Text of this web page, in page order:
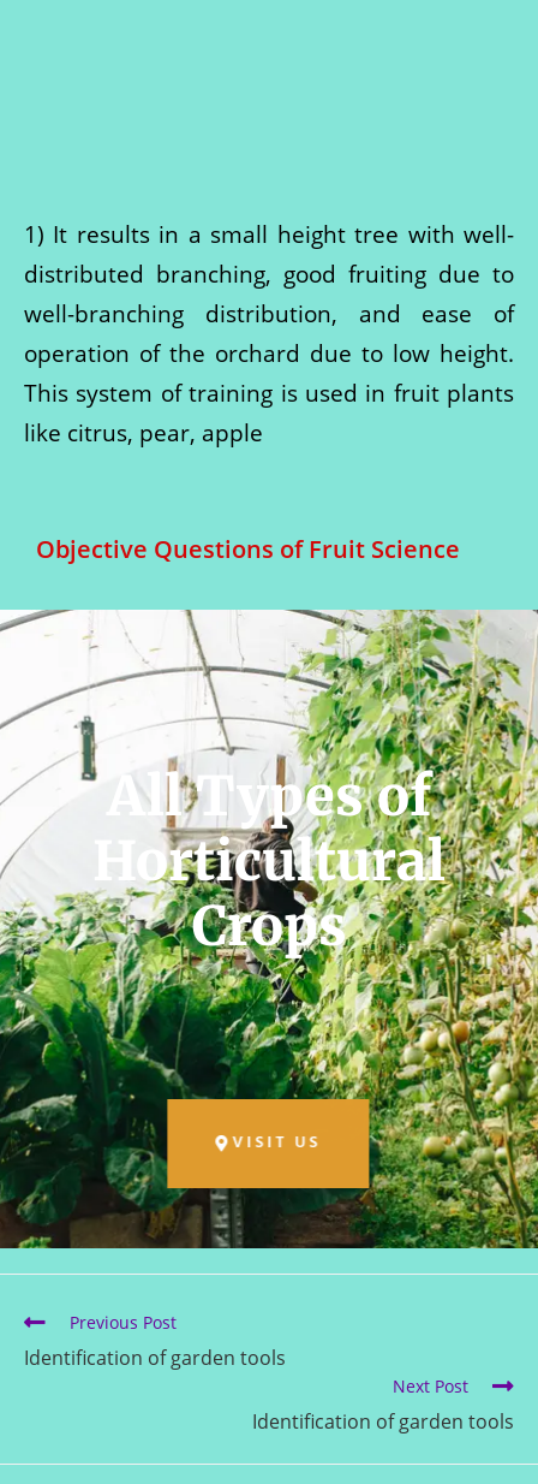
1) It results in a small height tree with well-
distributed branching, good fruiting due to
well-branching distribution, and ease of
operation of the orchard due to low height.
This system of training is used in fruit plants
like citrus, pear, apple
Objective Questions of Fruit Science
All Types of
Horticultural
Crops
VISIT US
Previous Post
Identification of garden tools
Next Post
Identification of garden tools